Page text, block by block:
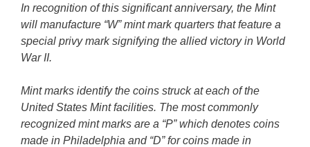
In recognition of this significant anniversary, the Mint
will manufacture “W” mint mark quarters that feature a
special privy mark signifying the allied victory in World
War II.
Mint marks identify the coins struck at each of the
United States Mint facilities. The most commonly
recognized mint marks are a “P” which denotes coins
made in Philadelphia and “D” for coins made in